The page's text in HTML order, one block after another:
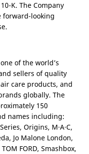
K. The Company
forward-looking
of the world’s
sellers of quality
care products, and
globally. The
150
names including:
Origins, M·A·C,
Jo Malone London,
FORD, Smashbox,